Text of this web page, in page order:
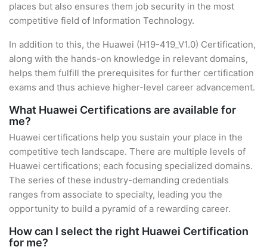
places but also ensures them job security in the most
competitive field of Information Technology.
In addition to this, the Huawei (H19-419_V1.0) Certification,
along with the hands-on knowledge in relevant domains,
helps them fulfill the prerequisites for further certification
exams and thus achieve higher-level career advancement.
What Huawei Certifications are available for
me?
Huawei certifications help you sustain your place in the
competitive tech landscape. There are multiple levels of
Huawei certifications; each focusing specialized domains.
The series of these industry-demanding credentials
ranges from associate to specialty, leading you the
opportunity to build a pyramid of a rewarding career.
How can I select the right Huawei Certification
for me?